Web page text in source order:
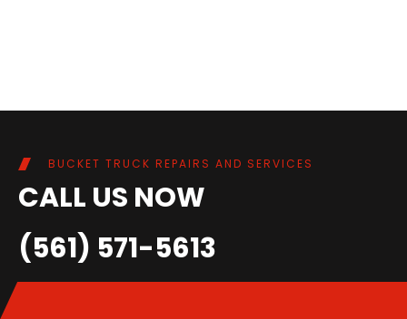
BUCKET TRUCK REPAIRS AND SERVICES
CALL US NOW
(561) 571-5613